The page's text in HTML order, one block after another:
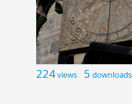
224views 5 downloads